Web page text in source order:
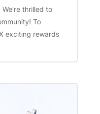
thrilled to
To
exciting rewards